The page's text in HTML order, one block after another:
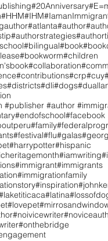
#20Anniversary
#HHM#IHM
#atlanta#author
#authorstrategies
#bilingual#book
#bookworm#children
#collaboration
#contributions#crp#cuy
#districts#dli#dogs
#publisher #author
#endofschool#facebook
#family
#festival#flu#galas
#harrypotter#hispanic
#iamwriting
#immigrant#immigrants
#immigrationfamily
#inspiration
#latina
#lovepet
#noivicewriter
#onthebridge